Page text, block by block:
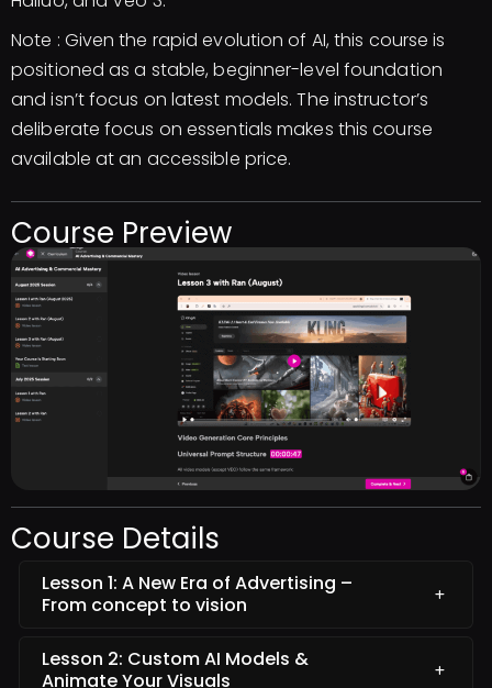
Note : Given the rapid evolution of AI, this course is
positioned as a stable, beginner-level foundation
and isn’t focus on latest models. The instructor’s
deliberate focus on essentials makes this course
available at an accessible price.
Course Preview
Course Details
Lesson 1: A New Era of Advertising –
From concept to vision
Lesson 2: Custom AI Models &
Animate Your Visuals